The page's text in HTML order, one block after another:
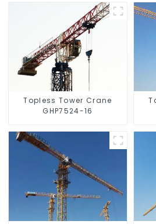
Topless Tower Crane
GHP7524-16